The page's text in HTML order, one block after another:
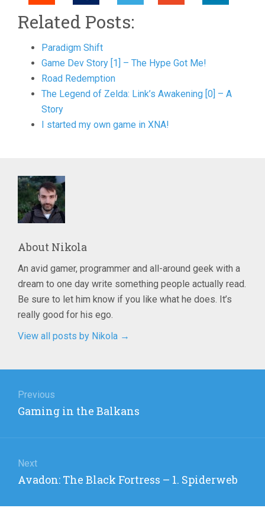
Related Posts:
Paradigm Shift
Game Dev Story [1] – The Hype Got Me!
Road Redemption
The Legend of Zelda: Link’s Awakening [0] – A
Story
I started my own game in XNA!
About Nikola
An avid gamer, programmer and all-around geek with a
dream to one day write something people actually read.
Be sure to let him know if you like what he does. It’s
really good for his ego.
View all posts by Nikola →
navigation
Previous
Previous
Gaming in the Balkans
Next
Next
Avadon: The Black Fortress – 1. Spiderweb